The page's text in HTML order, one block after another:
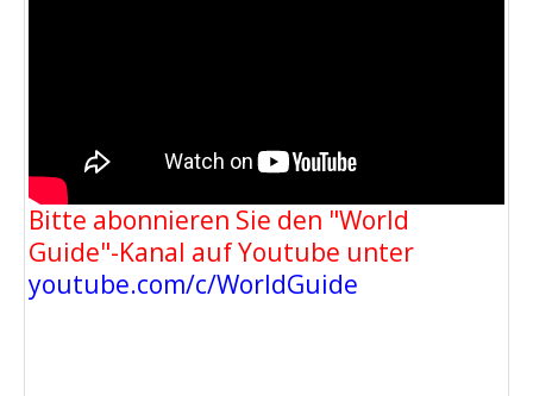
Bitte abonnieren Sie den "World
Guide"-Kanal auf Youtube unter
youtube.com/c/WorldGuide